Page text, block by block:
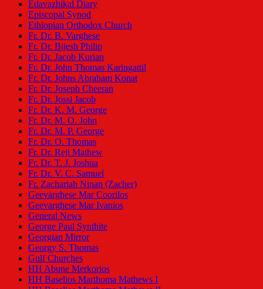
Edavazhikal Diary
Episcopal Synod
Ethiopian Orthodox Church
Fr. Dr. B. Varghese
Fr. Dr. Bijesh Philip
Fr. Dr. Jacob Kurian
Fr. Dr. John Thomas Karingattil
Fr. Dr. Johns Abraham Konat
Fr. Dr. Joseph Cheeran
Fr. Dr. Jossi Jacob
Fr. Dr. K. M. George
Fr. Dr. M. O. John
Fr. Dr. M. P. George
Fr. Dr. O. Thomas
Fr. Dr. Reji Mathew
Fr. Dr. T. J. Joshua
Fr. Dr. V. C. Samuel
Fr. Zachariah Ninan (Zacher)
Geevarghese Mar Coorilos
Geevarghese Mar Ivanios
General News
George Paul Synthite
Georgian Mirror
Georgy S. Thomas
Gulf Churches
HH Abune Merkorios
HH Baselios Marthoma Mathews I